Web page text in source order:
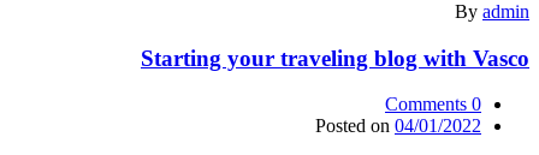
By admin
Starting your traveling blog with Vasco
0
Posted on 04/01/2022